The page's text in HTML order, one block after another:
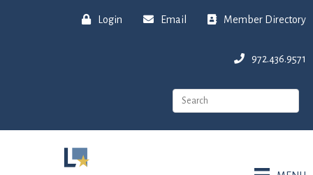
Login Email Member Directory
972.436.9571